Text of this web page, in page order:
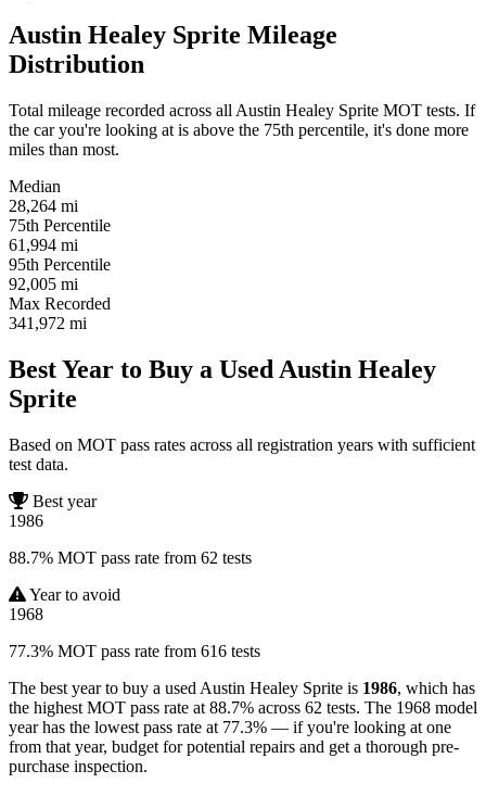
Austin Healey Sprite Mileage
Distribution
Total mileage recorded across all Austin Healey Sprite MOT tests. If
the car you're looking at is above the 75th percentile, it's done more
miles than most.
Median
28,264 mi
75th Percentile
61,994 mi
95th Percentile
92,005 mi
Max Recorded
341,972 mi
Best Year to Buy a Used Austin Healey
Sprite
Based on MOT pass rates across all registration years with sufficient
test data.
Best year
1986
88.7% MOT pass rate from 62 tests
Year to avoid
1968
77.3% MOT pass rate from 616 tests
The best year to buy a used Austin Healey Sprite is 1986, which has
the highest MOT pass rate at 88.7% across 62 tests. The 1968 model
year has the lowest pass rate at 77.3% — if you're looking at one
from that year, budget for potential repairs and get a thorough pre-
purchase inspection.